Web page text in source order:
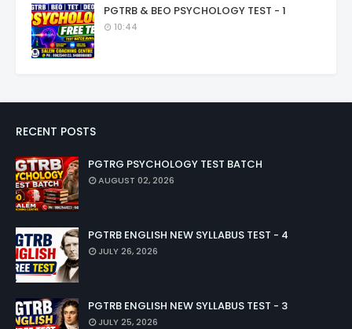
PGTRB & BEO PSYCHOLOGY TEST - 1
10:44
RECENT POSTS
PGTRG PSYCHOLOGY TEST BATCH
AUGUST 02, 2026
PGTRB ENGLISH NEW SYLLABUS TEST - 4
JULY 26, 2026
PGTRB ENGLISH NEW SYLLABUS TEST - 3
JULY 25, 2026